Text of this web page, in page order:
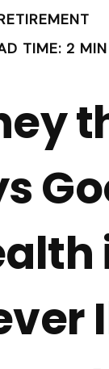
TIME: 2 MIN